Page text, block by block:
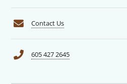
Contact Us
605 427 2645